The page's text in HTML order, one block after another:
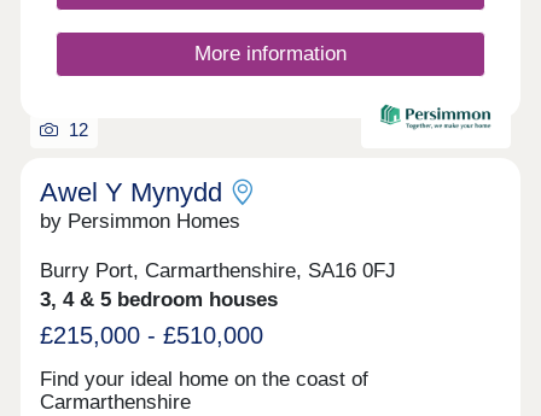
More information
12
Awel Y Mynydd
by Persimmon Homes
Burry Port, Carmarthenshire, SA16 0FJ
3, 4 & 5 bedroom houses
£215,000 - £510,000
Find your ideal home on the coast of
Carmarthenshire